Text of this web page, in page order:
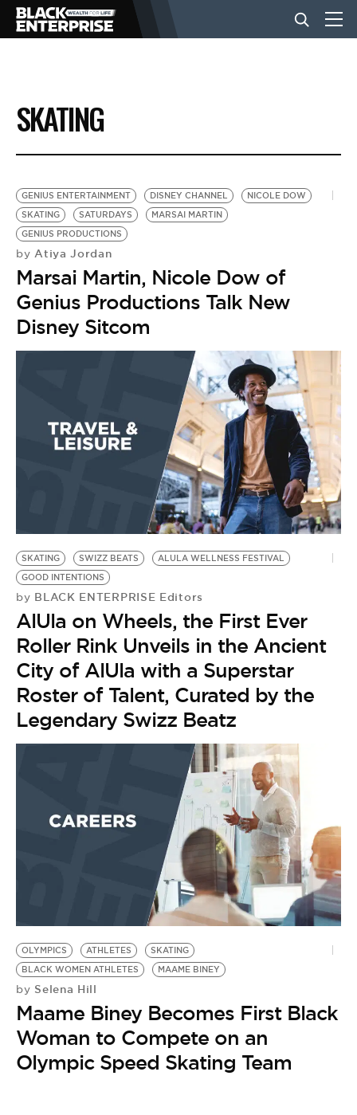
BUSINESS
NEWS
LIFESTYLE
EVENTS
VIDEOS
SKATING
GENIUS ENTERTAINMENT DISNEY CHANNEL
NICOLE DOW
SKATING
SATURDAYS
MARSAI MARTIN
GENIUS PRODUCTIONS
by Atiya Jordan
Marsai Martin, Nicole Dow of
Genius Productions Talk New
Disney Sitcom
SKATING SWIZZ BEATS
ALULA WELLNESS FESTIVAL
GOOD INTENTIONS
by BLACK ENTERPRISE Editors
AlUla on Wheels, the First Ever
Roller Rink Unveils in the Ancient
City of AlUla with a Superstar
Roster of Talent, Curated by the
Legendary Swizz Beatz
OLYMPICS ATHLETES
SKATING
BLACK WOMEN ATHLETES
MAAME BINEY
by Selena Hill
Maame Biney Becomes First Black
Woman to Compete on an
Olympic Speed Skating Team